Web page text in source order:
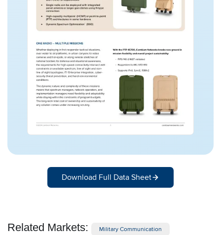
Download Full Data Sheet
Related Markets: Military Communication